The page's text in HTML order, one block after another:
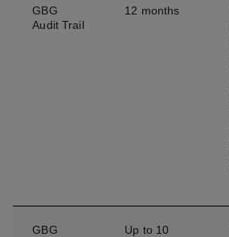
GBG
Audit Trail
12 months
GBG
Up to 10